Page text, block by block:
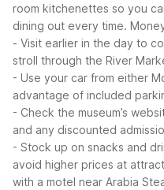
room kitchenettes so you
dining out every time.
- Visit earlier in the day to
stroll through the River
- Use your car from either
advantage of included
- Check the museum’s
and any discounted
- Stock up on snacks and
avoid higher prices at
with a motel near Arabia